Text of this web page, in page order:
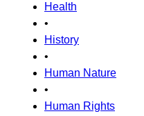
Health
•
History
•
Human Nature
•
Human Rights